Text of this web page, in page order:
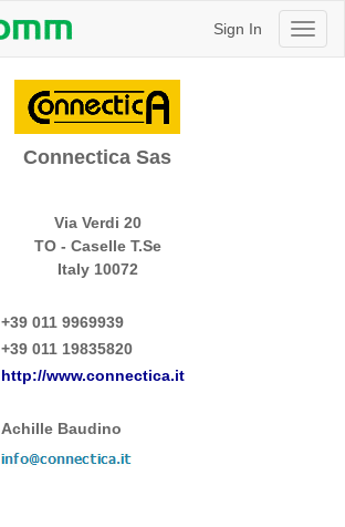
Sign In
Connectica Sas
Via Verdi 20
TO - Caselle T.Se
Italy 10072
+39 011 9969939
+39 011 19835820
http://www.connectica.it
Achille Baudino